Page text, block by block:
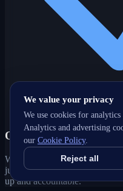
One partner, every
Web, SEO, ads, content,
juggling agencies. Your West
up and accountable.
We value your privacy
We use cookies for
Analytics and advertising
our Cookie Policy.
Reject all